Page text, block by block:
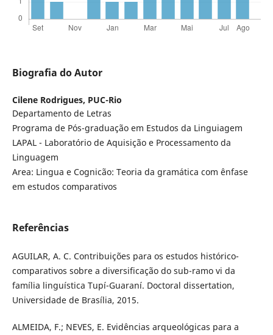
Biografia do Autor
Cilene Rodrigues, PUC-Rio
Departamento de Letras
Programa de Pós-graduação em Estudos da Linguiagem
LAPAL - Laboratório de Aquisição e Processamento da
Linguagem
Area: Lingua e Cognicão: Teoria da gramática com ênfase
em estudos comparativos
Referências
AGUILAR, A. C. Contribuições para os estudos histórico-
comparativos sobre a diversificação do sub-ramo vi da
família linguística Tupí-Guaraní. Doctoral dissertation,
Universidade de Brasília, 2015.
ALMEIDA, F.; NEVES, E. Evidências arqueológicas para a